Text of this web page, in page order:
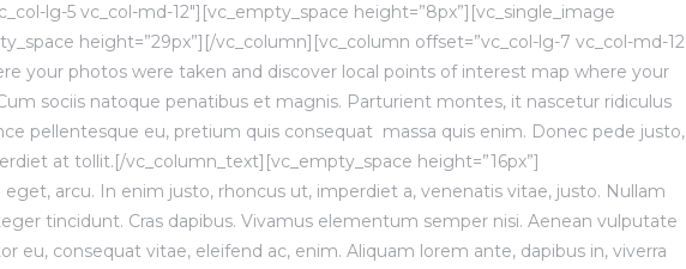
lg-5 vc_col-md-12″][vc_empty_space height=”8px”][vc_single_image
height=”29px”][/vc_column][vc_column offset=”vc_col-lg-7 vc_col-md-12
your photos were taken and discover local points of interest map where your
sociis natoque penatibus et magnis. Parturient montes, it nascetur ridiculus
pellentesque eu, pretium quis consequat massa quis enim. Donec pede justo,
at tollit.[/vc_column_text][vc_empty_space height=”16px”]
arcu. In enim justo, rhoncus ut, imperdiet a, venenatis vitae, justo. Nullam
tincidunt. Cras dapibus. Vivamus elementum semper nisi. Aenean vulputate
eu, consequat vitae, eleifend ac, enim. Aliquam lorem ante, dapibus in, viverra